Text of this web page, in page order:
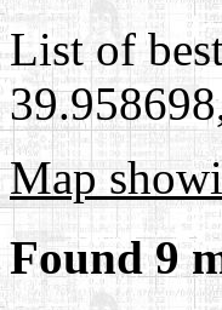
List of
Map
Found 9